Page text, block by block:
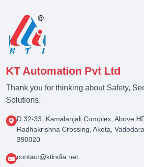
KT Automation Pvt Ltd
Thank you for thinking about Safety,
Solutions.
D 32-33, Kamalanjali Complex, Above
Radhakrishna Crossing, Akota,
390020
contact@ktindia.net